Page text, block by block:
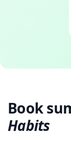
Book
Habits